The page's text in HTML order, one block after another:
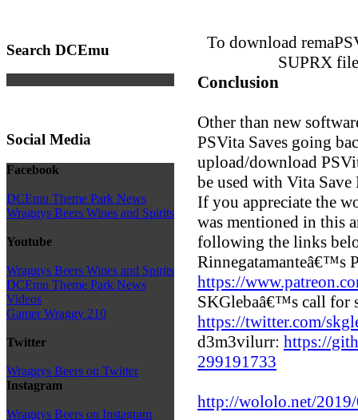
Search DCEmu
Social Media
Facebook
DCEmu Theme Park News
Wraggys Beers Wines and Spirits
Youtube
Wraggys Beers Wines and Spirits
DCEmu Theme Park News
Videos
Gamer Wraggy 210
Twitter
Wraggys Beers on Twitter
Instagram
Wraggys Beers on Instagram
To download
SUPRX
Conclusion
Other than new
PSVita Saves going
upload/download
be used with Vita Save
If you appreciate the
was mentioned in this
following the links
Rinnegatamanteâ€™s
https://
SKGlebaâ€™s call for
https://twitter.com/
d3m3vilurr: https://
299191733
http://wololo.net/